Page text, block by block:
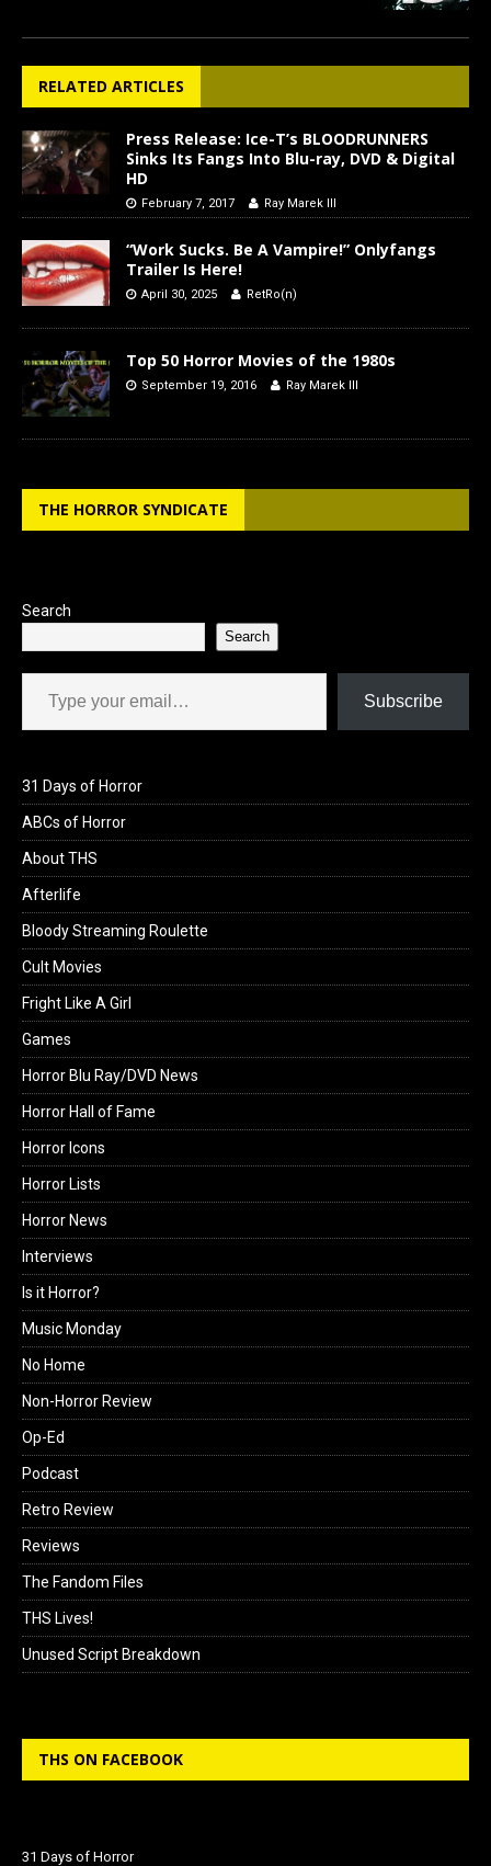
RELATED ARTICLES
Press Release: Ice-T’s BLOODRUNNERS
Sinks Its Fangs Into Blu-ray, DVD & Digital
HD
February 7, 2017 Ray Marek III
“Work Sucks. Be A Vampire!” Onlyfangs
Trailer Is Here!
April 30, 2025 RetRo(n)
Top 50 Horror Movies of the 1980s
September 19, 2016 Ray Marek III
THE HORROR SYNDICATE
Search
Search
Type your email…
Subscribe
31 Days of Horror
ABCs of Horror
About THS
Afterlife
Bloody Streaming Roulette
Cult Movies
Fright Like A Girl
Games
Horror Blu Ray/DVD News
Horror Hall of Fame
Horror Icons
Horror Lists
Horror News
Interviews
Is it Horror?
Music Monday
No Home
Non-Horror Review
Op-Ed
Podcast
Retro Review
Reviews
The Fandom Files
THS Lives!
Unused Script Breakdown
THS ON FACEBOOK
31 Days of Horror